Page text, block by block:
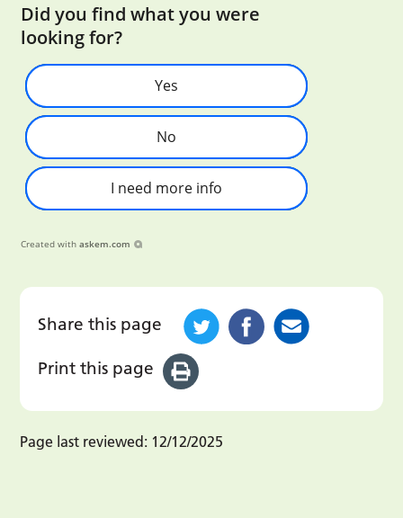
Did you find what you were
looking for?
Yes
No
I need more info
Created with askem.com
Share this page
Print this page
Page last reviewed: 12/12/2025